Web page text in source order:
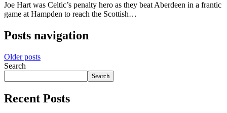
Joe Hart was Celtic’s penalty hero as they beat Aberdeen in a frantic
game at Hampden to reach the Scottish…
Posts navigation
Older posts
Search
Search
Recent Posts